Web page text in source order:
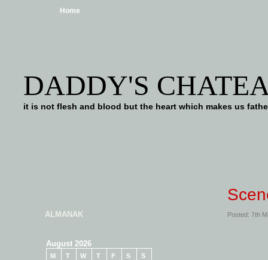
Home
DADDY'S
it is not flesh and blood but the heart which makes us
ALMANAK
August 2026
M T W T F S S
Posted: 7th